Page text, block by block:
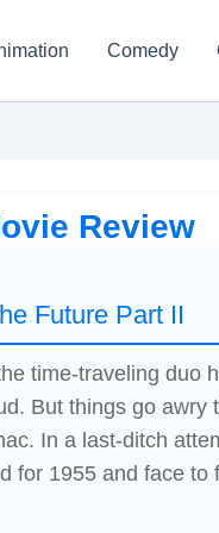
Comedy
Review
Future Part II
time-traveling duo
But things go awry
In a last-ditch
for 1955 and face to